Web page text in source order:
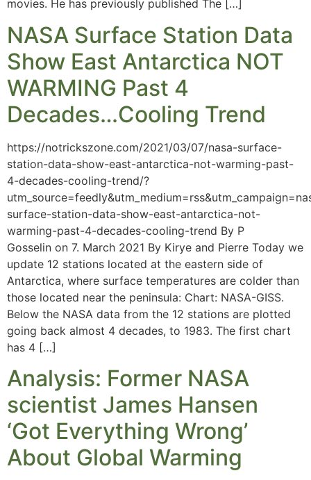
movies. He has previously published The […]
NASA Surface Station Data
Show East Antarctica NOT
WARMING Past 4
Decades…Cooling Trend
https://notrickszone.com/2021/03/07/nasa-surface-
station-data-show-east-antarctica-not-warming-past-
4-decades-cooling-trend/?
surface-station-data-show-east-antarctica-not-
warming-past-4-decades-cooling-trend By P
Gosselin on 7. March 2021 By Kirye and Pierre Today we
update 12 stations located at the eastern side of
Antarctica, where surface temperatures are colder than
those located near the peninsula: Chart: NASA-GISS.
Below the NASA data from the 12 stations are plotted
going back almost 4 decades, to 1983. The first chart
has 4 […]
Analysis: Former NASA
scientist James Hansen
‘Got Everything Wrong’
About Global Warming